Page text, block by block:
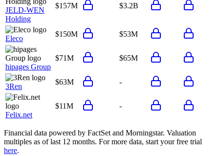
JELD-WEN
Holding
$157M $3.2B
Eleco
$150M $53M
hipages Group
$71M $65M
3Ren
$63M -
Felix.net
$11M -
Financial data powered by FactSet and Morningstar. Valuation
multiples as of last 12 months. For more data, start your free trial
here.